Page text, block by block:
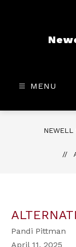
MENU
NEWELL
Pandi Pittman
April 11, 2025